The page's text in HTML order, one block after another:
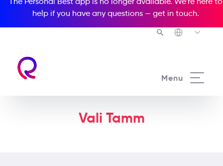
help if you have any questions — get in touch.
Menu
Vali Tamm